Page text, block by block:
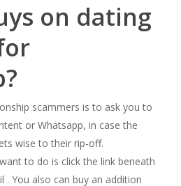
on dating
scammers is to ask you to
or Whatsapp, in case the
wise to their rip-off.
to do is click the link beneath
. You also can buy an addition